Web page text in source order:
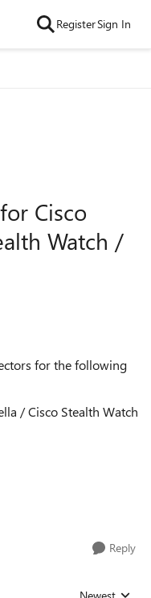
RegisterSign In
Cisco
Watch /
for the following
/ Cisco Stealth Watch
Reply